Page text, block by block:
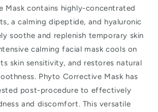
Mask contains highly-concentrated
a calming dipeptide, and hyaluronic
soothe and replenish temporary skin
calming facial mask cools on
skin sensitivity, and restores natural
Phyto Corrective Mask has
post-procedure to effectively
and discomfort. This versatile